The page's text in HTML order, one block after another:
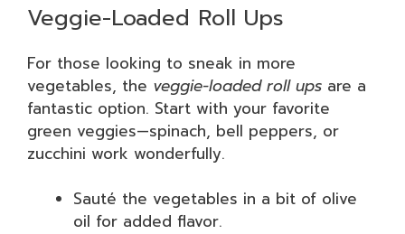
Veggie-Loaded Roll Ups
For those looking to sneak in more
vegetables, the veggie-loaded roll ups are a
fantastic option. Start with your favorite
green veggies—spinach, bell peppers, or
zucchini work wonderfully.
Sauté the vegetables in a bit of olive
oil for added flavor.